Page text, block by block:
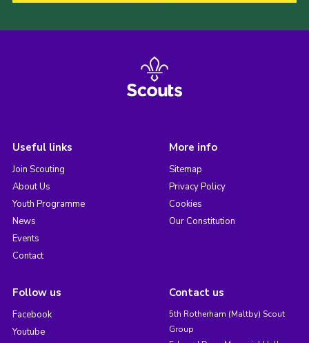
Useful links
Join Scouting
About Us
Youth Programme
News
Events
Contact
More info
Sitemap
Privacy Policy
Cookies
Our Constitution
Follow us
Facebook
Youtube
Contact us
5th Rotherham (Maltby) Scout
Group